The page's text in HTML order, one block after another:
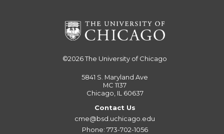
©2026The University of Chicago
5841 S. Maryland Ave
MC 1137
Chicago, IL 60637
Contact Us
cme@bsd.uchicago.edu
Phone: 773-702-1056